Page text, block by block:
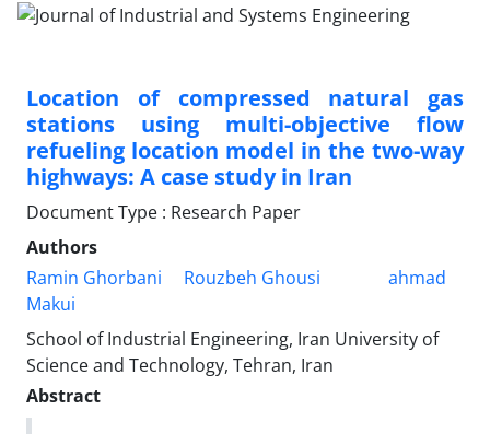
Location of compressed natural gas
stations using multi-objective flow
refueling location model in the two-way
highways: A case study in Iran
Document Type : Research Paper
Authors
Ramin Ghorbani
Rouzbeh Ghousi
ahmad
Makui
School of Industrial Engineering, Iran University of
Science and Technology, Tehran, Iran
Abstract